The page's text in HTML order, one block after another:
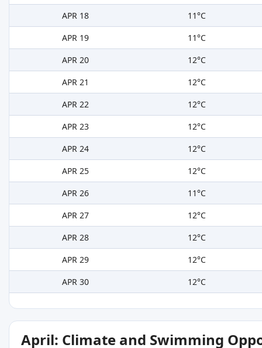
APR 18
11°C
APR 19
11°C
APR 20
12°C
APR 21
12°C
APR 22
12°C
APR 23
12°C
APR 24
12°C
APR 25
12°C
APR 26
11°C
APR 27
12°C
APR 28
12°C
APR 29
12°C
APR 30
12°C
April: Climate and Swimming